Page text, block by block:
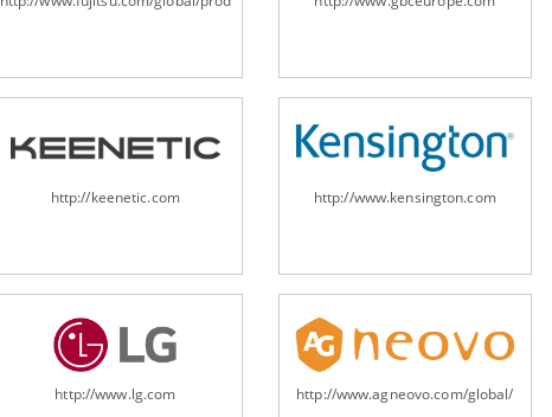
http://keenetic.com http://www.kensington.com
http://www.lg.com http://www.agneovo.com/global/